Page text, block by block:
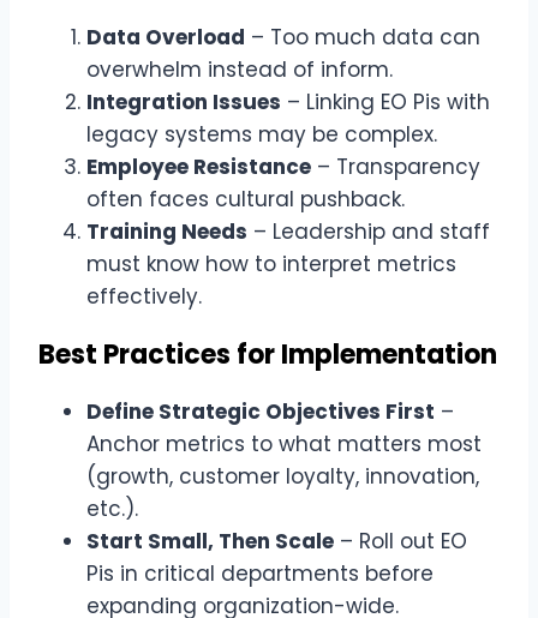
Data Overload – Too much data can
overwhelm instead of inform.
Integration Issues – Linking EO Pis with
legacy systems may be complex.
Employee Resistance – Transparency
often faces cultural pushback.
Training Needs – Leadership and staff
must know how to interpret metrics
effectively.
Best Practices for Implementation
Define Strategic Objectives First –
Anchor metrics to what matters most
(growth, customer loyalty, innovation,
etc.).
Start Small, Then Scale – Roll out EO
Pis in critical departments before
expanding organization-wide.